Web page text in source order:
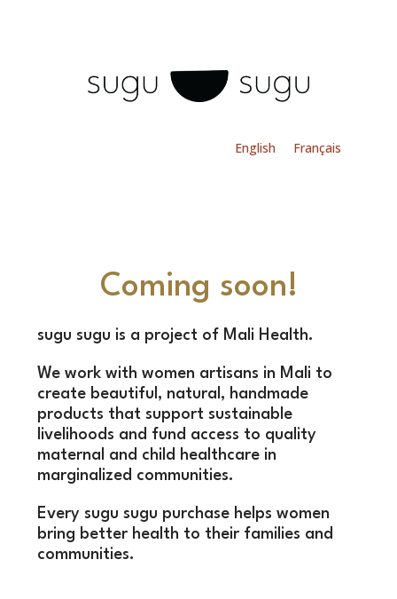
English Français
Coming soon!
sugu sugu is a project of Mali Health.
We work with women artisans in Mali to
create beautiful, natural, handmade
products that support sustainable
livelihoods and fund access to quality
maternal and child healthcare in
marginalized communities.
Every sugu sugu purchase helps women
bring better health to their families and
communities.